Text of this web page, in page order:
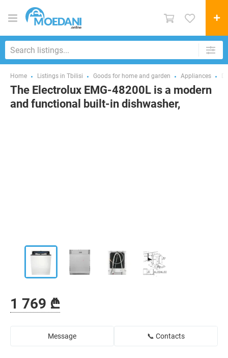
Home Listings in Tbilisi Goods for home and garden Appliances
The Electrolux EMG-48200L is a modern
and functional built-in dishwasher,
1 769 ₾
Message 📞 Contacts